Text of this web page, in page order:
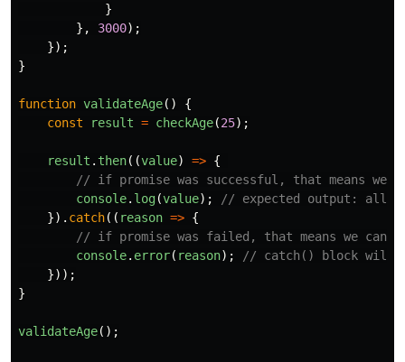
}
},
3000);
});
}
function validateAge()
{
const
result = checkAge(25);
result . then((value) => {
// if promise was successful, that means we
console. log(value);
// expected output: allow
}). catch(( reason => {
// if promise was failed, that means we can
console. error( reason);
// catch() block will
}));
}
validateAge();